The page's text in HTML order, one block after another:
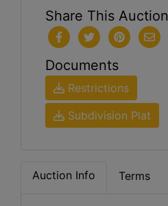
Share This Auction
Documents
Restrictions
Subdivision Plat
Auction Info Terms